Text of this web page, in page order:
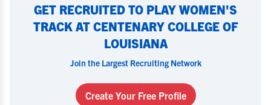
GET RECRUITED TO PLAY WOMEN'S
TRACK AT CENTENARY COLLEGE OF
LOUISIANA
Join the Largest Recruiting Network
Create Your Free Profile